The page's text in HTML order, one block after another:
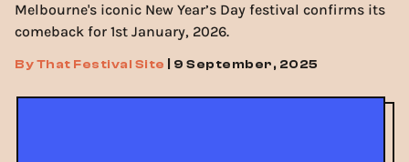
Melbourne's iconic New Year’s Day festival confirms its
comeback for 1st January, 2026.
ByThat Festival Site 9 September, 2025